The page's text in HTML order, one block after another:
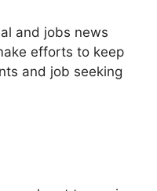
and jobs news
efforts to keep
and job seeking